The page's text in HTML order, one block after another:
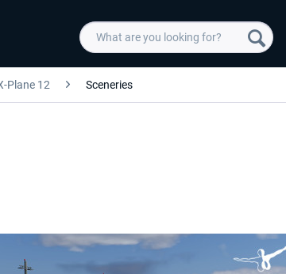
Plane 12 Sceneries